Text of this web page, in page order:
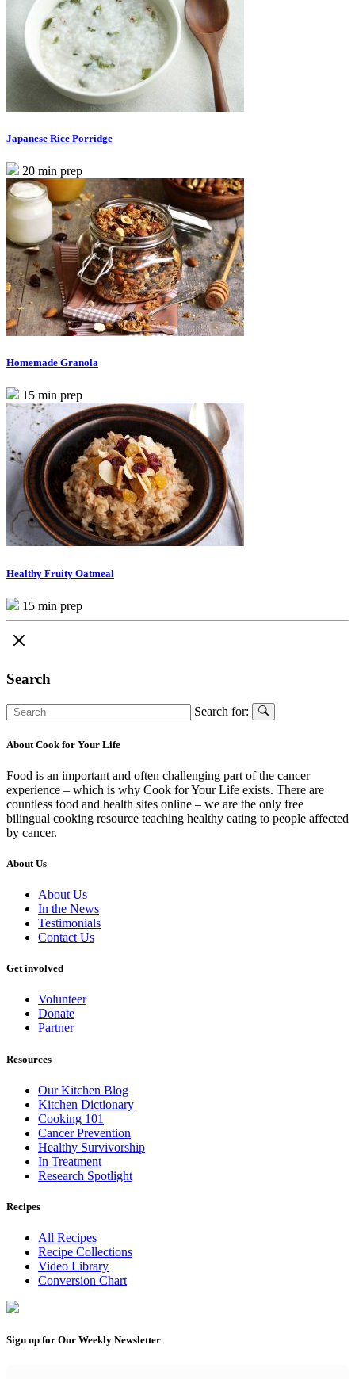
Japanese Rice Porridge
20 min prep
Homemade Granola
15 min prep
Healthy Fruity Oatmeal
15 min prep
Search
Search for:
About Cook for Your Life
Food is an important and often challenging part of the cancer
experience – which is why Cook for Your Life exists. There are
countless food and health sites online – we are the only free
bilingual cooking resource teaching healthy eating to people affected
by cancer.
About Us
About Us
In the News
Testimonials
Contact Us
Get involved
Volunteer
Donate
Partner
Resources
Our Kitchen Blog
Kitchen Dictionary
Cooking 101
Cancer Prevention
Healthy Survivorship
In Treatment
Research Spotlight
Recipes
All Recipes
Recipe Collections
Video Library
Conversion Chart
Sign up for Our Weekly Newsletter